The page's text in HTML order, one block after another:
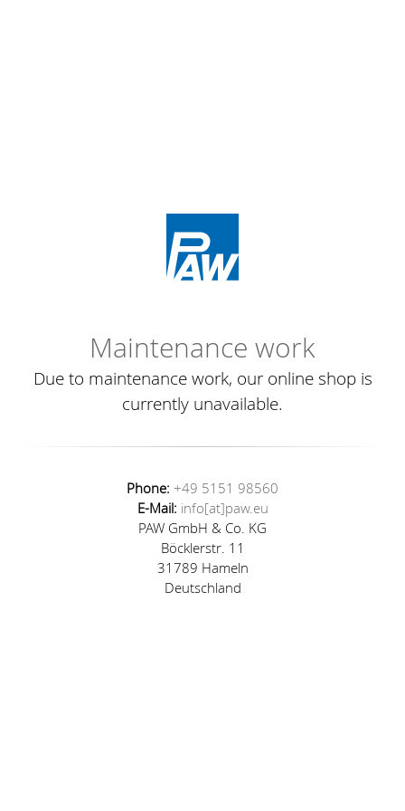
Maintenance work
Due to maintenance work, our online shop is
currently unavailable.
Phone: +49 5151 98560
E-Mail: info[at]paw.eu
PAW GmbH & Co. KG
Böcklerstr. 11
31789 Hameln
Deutschland